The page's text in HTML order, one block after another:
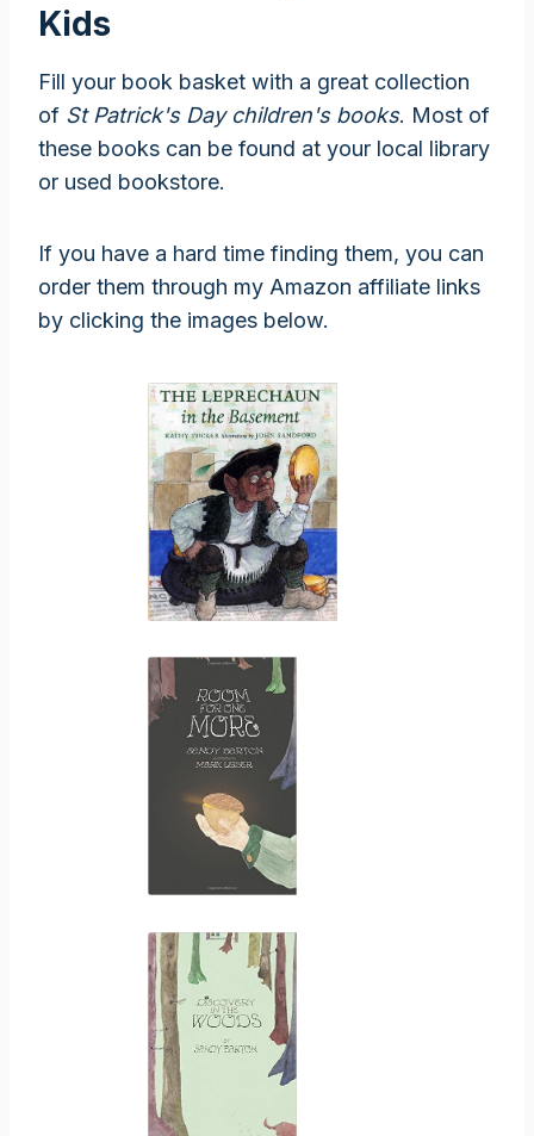
Kids
Fill your book basket with a great collection
of St Patrick's Day children's books. Most of
these books can be found at your local library
or used bookstore.
If you have a hard time finding them, you can
order them through my Amazon affiliate links
by clicking the images below.